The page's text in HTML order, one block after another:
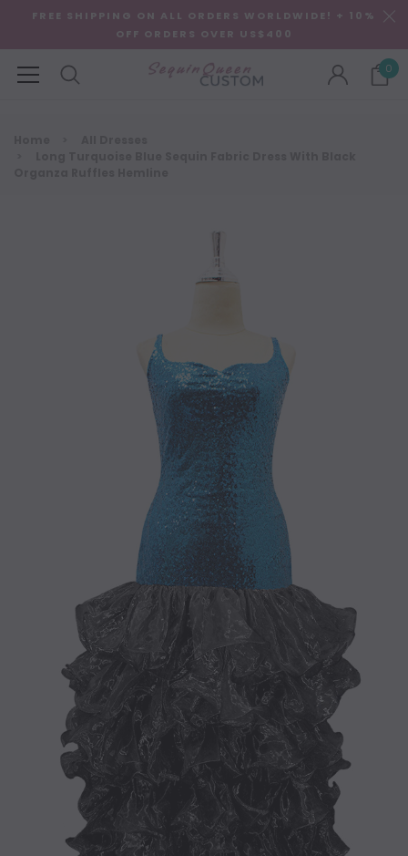
FREE SHIPPING ON ALL ORDERS WORLDWIDE! + 10%
OFF ORDERS OVER US$400
0